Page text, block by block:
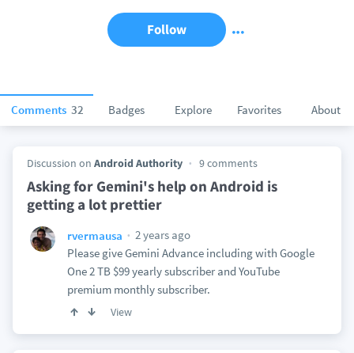
Comments 32 Badges Explore Favorites About
Follow
Discussion on Android Authority 9 comments
Asking for Gemini's help on Android is
getting a lot prettier
rvermausa
2 years ago
Please give Gemini Advance including with Google
One 2 TB $99 yearly subscriber and YouTube
premium monthly subscriber.
View